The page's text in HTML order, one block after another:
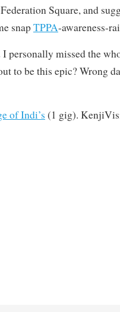
Square, and
snapTPPA-awareness-
personally missed the
to be this epic? Wrong
of Indi’s (1 gig).